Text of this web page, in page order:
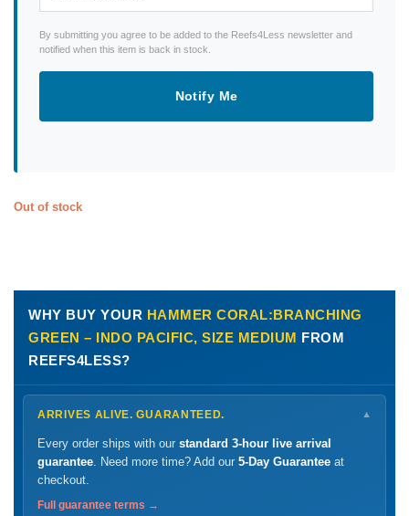
By submitting you agree to be added to the Reefs4Less newsletter and
notified when this item is back in stock.
Notify Me
Out of stock
WHY BUY YOUR HAMMER CORAL:BRANCHING
GREEN – INDO PACIFIC, SIZE MEDIUM FROM
REEFS4LESS?
ARRIVES ALIVE. GUARANTEED. ▼
Every order ships with our standard 3-hour live arrival
guarantee . Need more time? Add our 5-Day Guarantee at
checkout.
Full guarantee terms →